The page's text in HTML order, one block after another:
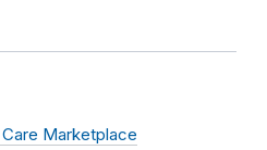
Marketplace